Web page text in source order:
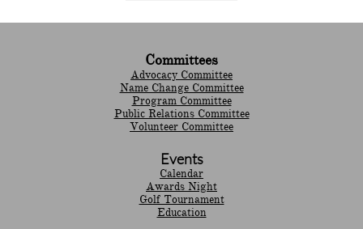
Committees
Advocacy Committee
Name Change Committee
Program Committee
Public Relations Committee
Volunteer Committee
Events
Calendar
Awards Night
Golf Tournament
Education